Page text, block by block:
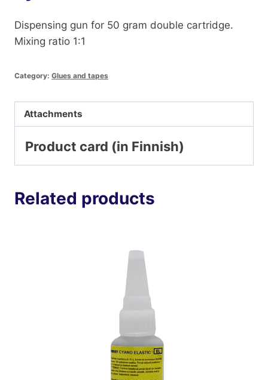
Dispensing gun for 50 gram double cartridge.
Mixing ratio 1:1
Category: Glues and tapes
Attachments
Product card (in Finnish)
Related products